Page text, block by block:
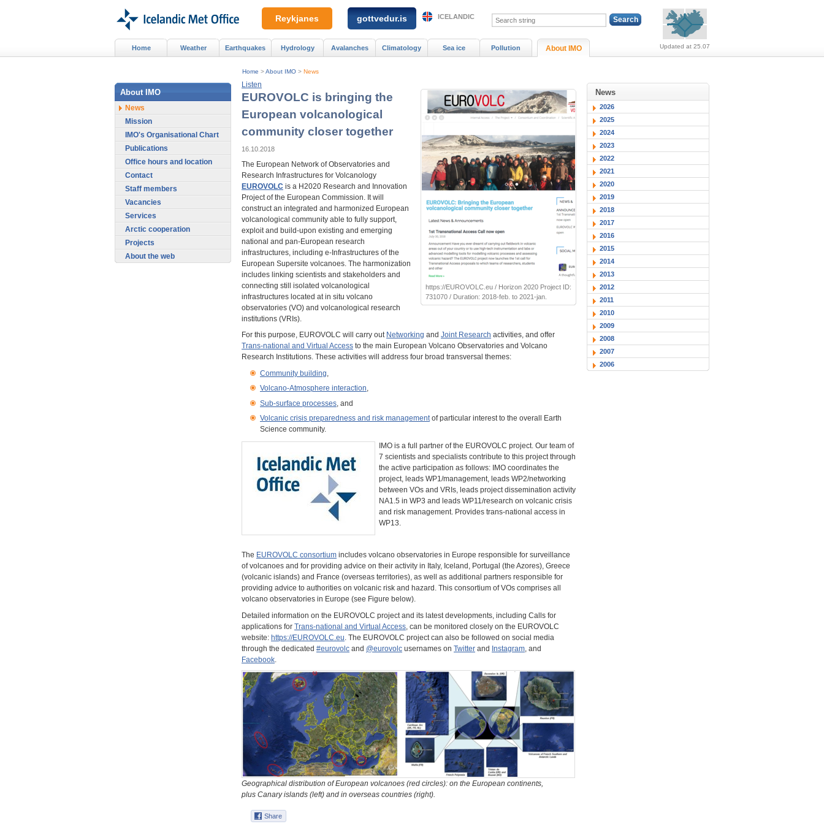
Listen
https://EUROVOLC.eu / Horizon 2020 Project ID:
731070 / Duration: 2018-feb. to 2021-jan.
EUROVOLC is bringing the
European volcanological
community closer together
16.10.2018
The European Network of Observatories and
Research Infrastructures for Volcanology
EUROVOLC is a H2020 Research and Innovation
Project of the European Commission. It will
construct an integrated and harmonized European
volcanological community able to fully support,
exploit and build-upon existing and emerging
national and pan-European research
infrastructures, including e-Infrastructures of the
European Supersite volcanoes. The harmonization
includes linking scientists and stakeholders and
connecting still isolated volcanological
infrastructures located at in situ volcano
observatories (VO) and volcanological research
institutions (VRIs).
For this purpose, EUROVOLC will carry out Networking and Joint Research activities, and offer
Trans-national and Virtual Access to the main European Volcano Observatories and Volcano
Research Institutions. These activities will address four broad transversal themes:
Community building,
Volcano-Atmosphere interaction,
Sub-surface processes , and
Volcanic crisis preparedness and risk managementof particular interest to the overall Earth
Science community.
IMO is a full partner of the EUROVOLC project. Our team of
7 scientists and specialists contribute to this project through
the active participation as follows: IMO coordinates the
project, leads WP1/management, leads WP2/networking
between VOs and VRIs, leads project dissemination activity
NA1.5 in WP3 and leads WP11/research on volcanic crisis
and risk management. Provides trans-national access in
WP13.
The EUROVOLC consortium includes volcano observatories in Europe responsible for surveillance
of volcanoes and for providing advice on their activity in Italy, Iceland, Portugal (the Azores), Greece
(volcanic islands) and France (overseas territories), as well as additional partners responsible for
providing advice to authorities on volcanic risk and hazard. This consortium of VOs comprises all
volcano observatories in Europe (see Figure below).
Detailed information on the EUROVOLC project and its latest developments, including Calls for
applications for Trans-national and Virtual Access , can be monitored closely on the EUROVOLC
website: https://EUROVOLC.eu . The EUROVOLC project can also be followed on social media
through the dedicated #eurovolc and @eurovolc usernames on Twitter and Instagram , and
Facebook
Geographical distribution of European volcanoes (red circles): on the European continents,
plus Canary islands (left) and in overseas countries (right).
News
2026
2025
2024
2023
2022
2021
2020
2019
2018
2017
2016
2015
2014
2013
2012
2011
2010
2009
2008
2007
2006
Home >About IMO > News
Home Weather Earthquakes Hydrology Avalanches Climatology Sea ice Pollution About IMO
About IMO
News
Mission
IMO's Organisational Chart
Publications
Office hours and location
Contact
Staff members
Vacancies
Services
Arctic cooperation
Projects
About the web
Updated at 25.07
Reykjanes gottvedur.is ICELANDIC